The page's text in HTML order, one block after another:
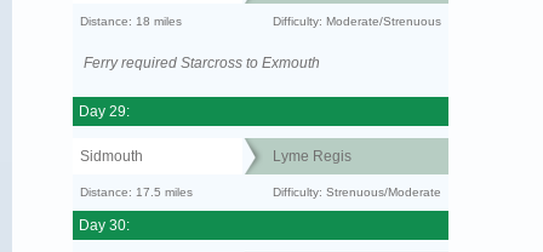
Distance: 18 miles Difficulty: Moderate/Strenuous
Ferry required Starcross to Exmouth
Day 29:
Sidmouth Lyme Regis
Distance: 17.5 miles Difficulty: Strenuous/Moderate
Day 30: